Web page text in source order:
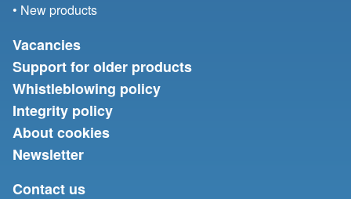
• New products
Vacancies
Support for older products
Whistleblowing policy
Integrity policy
About cookies
Newsletter
Contact us